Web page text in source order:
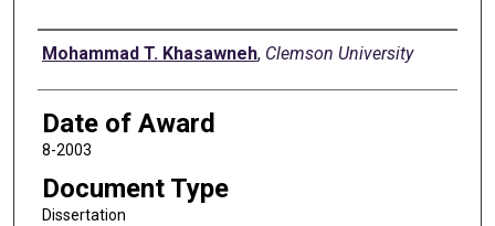
Author
Mohammad T. Khasawneh, Clemson University
Date of Award
8-2003
Document Type
Dissertation